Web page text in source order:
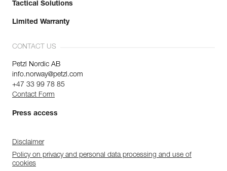
Tactical Solutions
Limited Warranty
CONTACT US
Petzl Nordic AB
info.norway@petzl.com
+47 33 99 78 85
Contact Form
Press access
Disclaimer
Policy on privacy and personal data processing and use of
cookies